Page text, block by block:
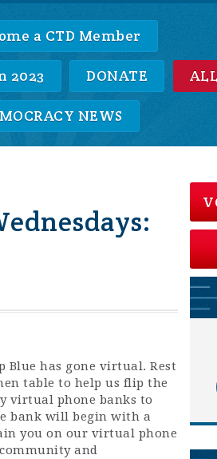
a CTD Member
2023 DONATE
NEWS
has gone virtual. Rest
table to help us flip the
virtual phone banks to
bank will begin with a
you on our virtual phone
and